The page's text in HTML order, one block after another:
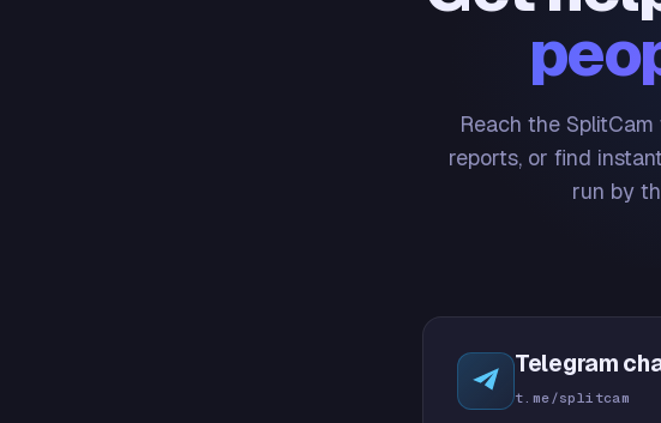
Reach the
reports, or find
run by
Telegram
t.me/splitcam